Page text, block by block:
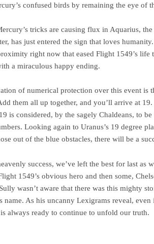
confused birds by remaining the eye of
tricks are causing flux in Aquarius,
has just entered the sign that loves
right now that eased Flight 1549’s life
a miraculous happy ending.
of numerical protection over this event is
them all up together, and you’ll arrive at
is considered, by the sagely Chaldeans, to
Looking again to Uranus’s 19 degree
out of the blue obstacles, there will be a
success, we’ve left the best for last as
1549’s obvious hero and then some,
wasn’t aware that there was this mighty
name. As his uncanny Lexigrams reveal,
always ready to continue to unfold our truth.